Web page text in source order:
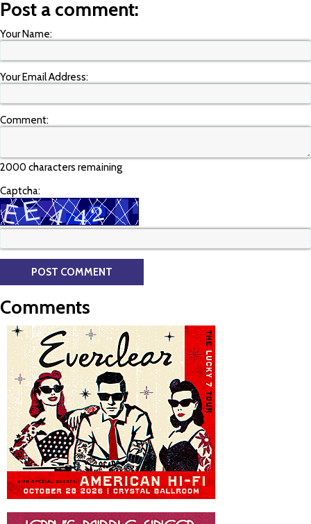
Post a comment:
Your Name:
Your Email Address:
Comment:
2000 characters remaining
Captcha:
Comments